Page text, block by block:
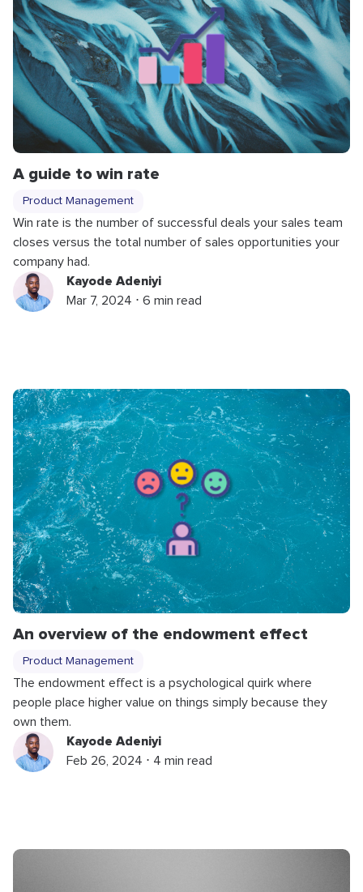
A guide to win rate
Product Management
Win rate is the number of successful deals your sales team
closes versus the total number of sales opportunities your
company had.
Kayode Adeniyi
Mar 7, 2024 ⋅ 6 min read
An overview of the endowment effect
Product Management
The endowment effect is a psychological quirk where
people place higher value on things simply because they
own them.
Kayode Adeniyi
Feb 26, 2024 ⋅ 4 min read